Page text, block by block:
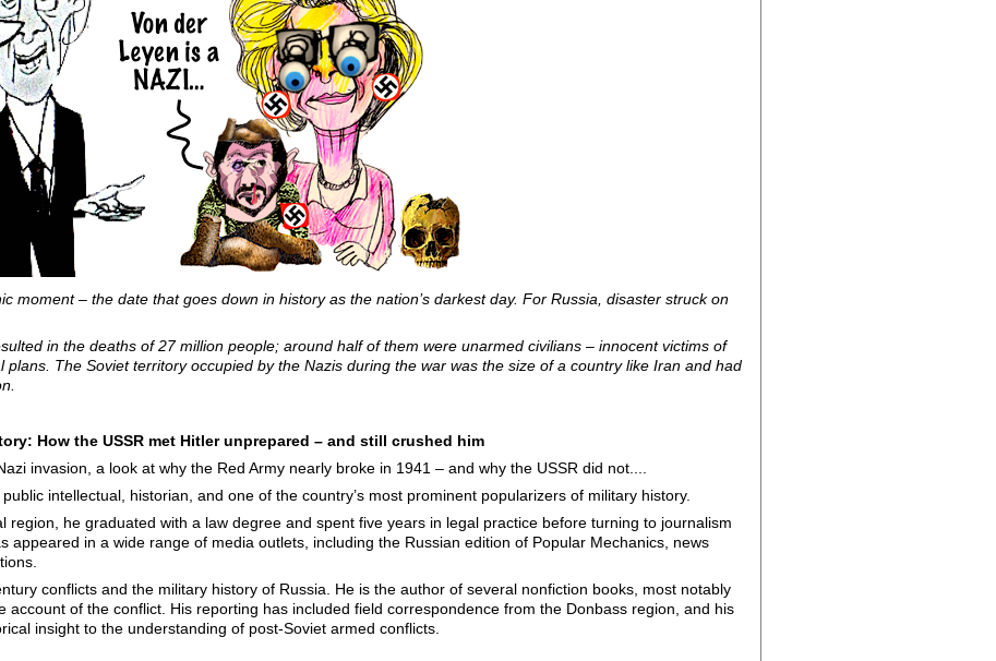
moment – the date that goes down in history as the nation’s darkest day. For Russia, disaster struck on
in the deaths of 27 million people; around half of them were unarmed civilians – innocent victims of
plans. The Soviet territory occupied by the Nazis during the war was the size of a country like Iran and had
How the USSR met Hitler unprepared – and still crushed him
invasion, a look at why the Red Army nearly broke in 1941 – and why the USSR did not....
intellectual, historian, and one of the country’s most prominent popularizers of military history.
region, he graduated with a law degree and spent five years in legal practice before turning to journalism
appeared in a wide range of media outlets, including the Russian edition of Popular Mechanics, news
conflicts and the military history of Russia. He is the author of several nonfiction books, most notably
account of the conflict. His reporting has included field correspondence from the Donbass region, and his
insight to the understanding of post-Soviet armed conflicts.